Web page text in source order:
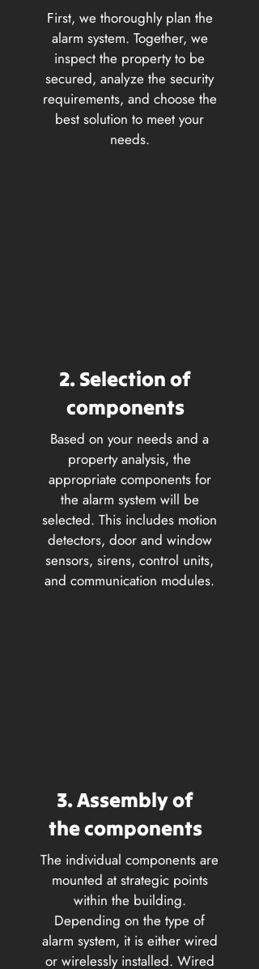
First, we thoroughly plan the
alarm system. Together, we
inspect the property to be
secured, analyze the security
requirements, and choose the
best solution to meet your
needs.
2. Selection of
components
Based on your needs and a
property analysis, the
appropriate components for
the alarm system will be
selected. This includes motion
detectors, door and window
sensors, sirens, control units,
and communication modules.
3. Assembly of
the components
The individual components are
mounted at strategic points
within the building.
Depending on the type of
alarm system, it is either wired
or wirelessly installed. Wired